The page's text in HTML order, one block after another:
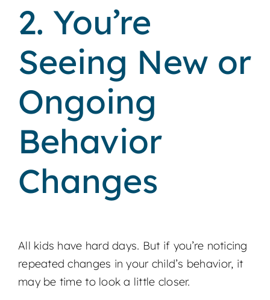
2. You’re
Seeing New or
Ongoing
Behavior
Changes
All kids have hard days. But if you’re noticing
repeated changes in your child’s behavior, it
may be time to look a little closer.